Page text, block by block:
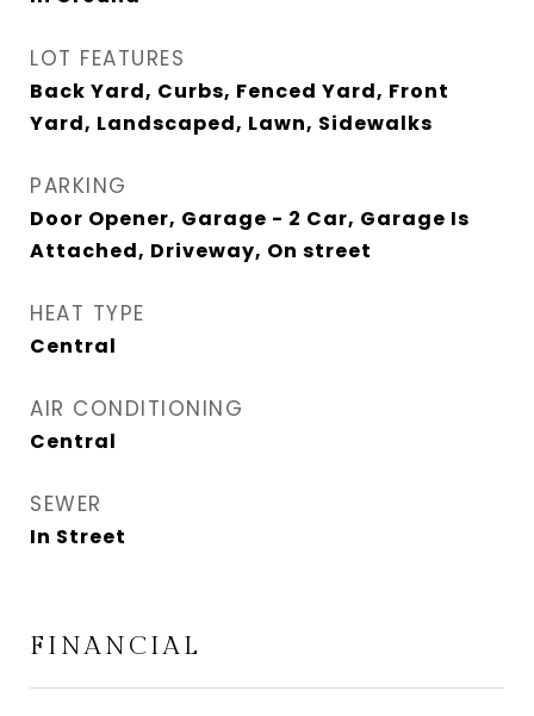
LOT FEATURES
Back Yard, Curbs, Fenced Yard, Front
Yard, Landscaped, Lawn, Sidewalks
PARKING
Door Opener, Garage - 2 Car, Garage Is
Attached, Driveway, On street
HEAT TYPE
Central
AIR CONDITIONING
Central
SEWER
In Street
FINANCIAL